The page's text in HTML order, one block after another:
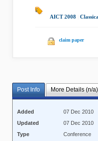
AICT 2008
claim paper
Post Info More Details (n/a)
Added
07 Dec 2010
Updated
07 Dec 2010
Type
Conference